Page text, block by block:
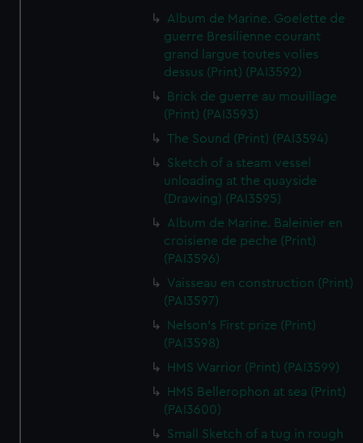
Album de Marine. Goelette de
guerre Bresilienne courant
grand largue toutes volies
dessus (Print) (PAI3592)
Brick de guerre au mouillage
(Print) (PAI3593)
The Sound (Print) (PAI3594)
Sketch of a steam vessel
unloading at the quayside
(Drawing) (PAI3595)
Album de Marine. Baleinier en
croisiene de peche (Print)
(PAI3596)
Vaisseau en construction (Print)
(PAI3597)
Nelson's First prize (Print)
(PAI3598)
HMS Warrior (Print) (PAI3599)
HMS Bellerophon at sea (Print)
(PAI3600)
Small Sketch of a tug in rough